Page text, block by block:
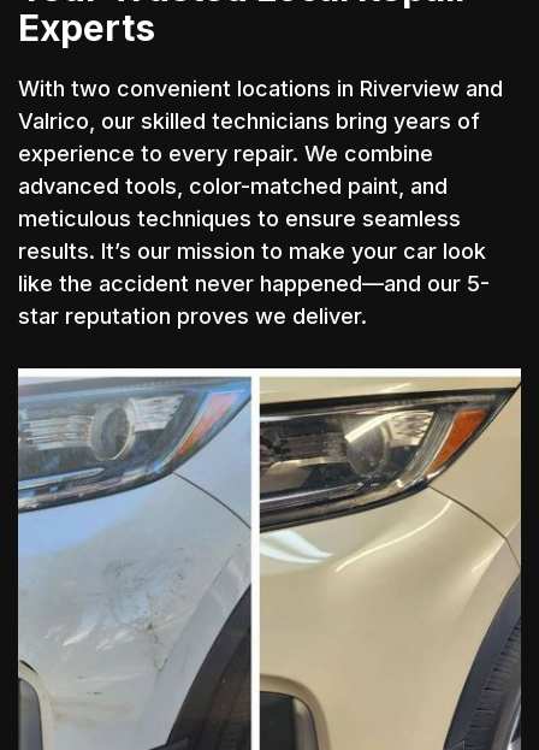
Experts
With two convenient locations in Riverview and
Valrico, our skilled technicians bring years of
experience to every repair. We combine
advanced tools, color-matched paint, and
meticulous techniques to ensure seamless
results. It’s our mission to make your car look
like the accident never happened—and our 5-
star reputation proves we deliver.